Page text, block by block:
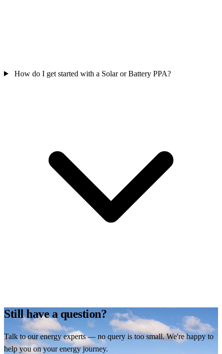
How do I get started with a Solar or Battery PPA?
Still have a question?
Talk to our energy experts — no query is too small. We're happy to
help you on your energy journey.